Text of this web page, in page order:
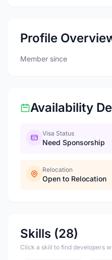
Profile
Member since
Availability
Visa Status
Need Sponsorship
Relocation
Open to Relocation
Skills (28)
Click a skill to find developers